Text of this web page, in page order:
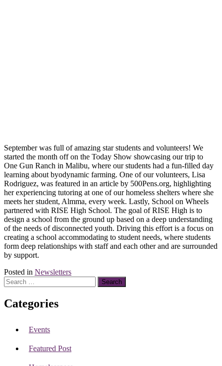
September was full of amazing star students and volunteers! We
started the month off on the Today Show showcasing our trip to
One Gun Ranch in Malibu, where our students had a fun-filled day
learning about byodynamic farming. One of our volunteers, Lisa
Rodriguez, was featured in an article by 500Pens.org, highlighting
her experiencing tutoring at one of our homeless shelters where she
meets her student, Almma, every week. Lastly, School on Wheels
partnered with RISE High School. The goal of RISE High is to
design a school from the ground up based on a deep understanding
of the needs of disconnected youth. Driving this effort is a focus on
creating a school accommodating to student needs, where students
form deep relationships with staff and each other and are surrounded
by support.
Posted in Newsletters
Search
for:
Categories
Events
Featured Post